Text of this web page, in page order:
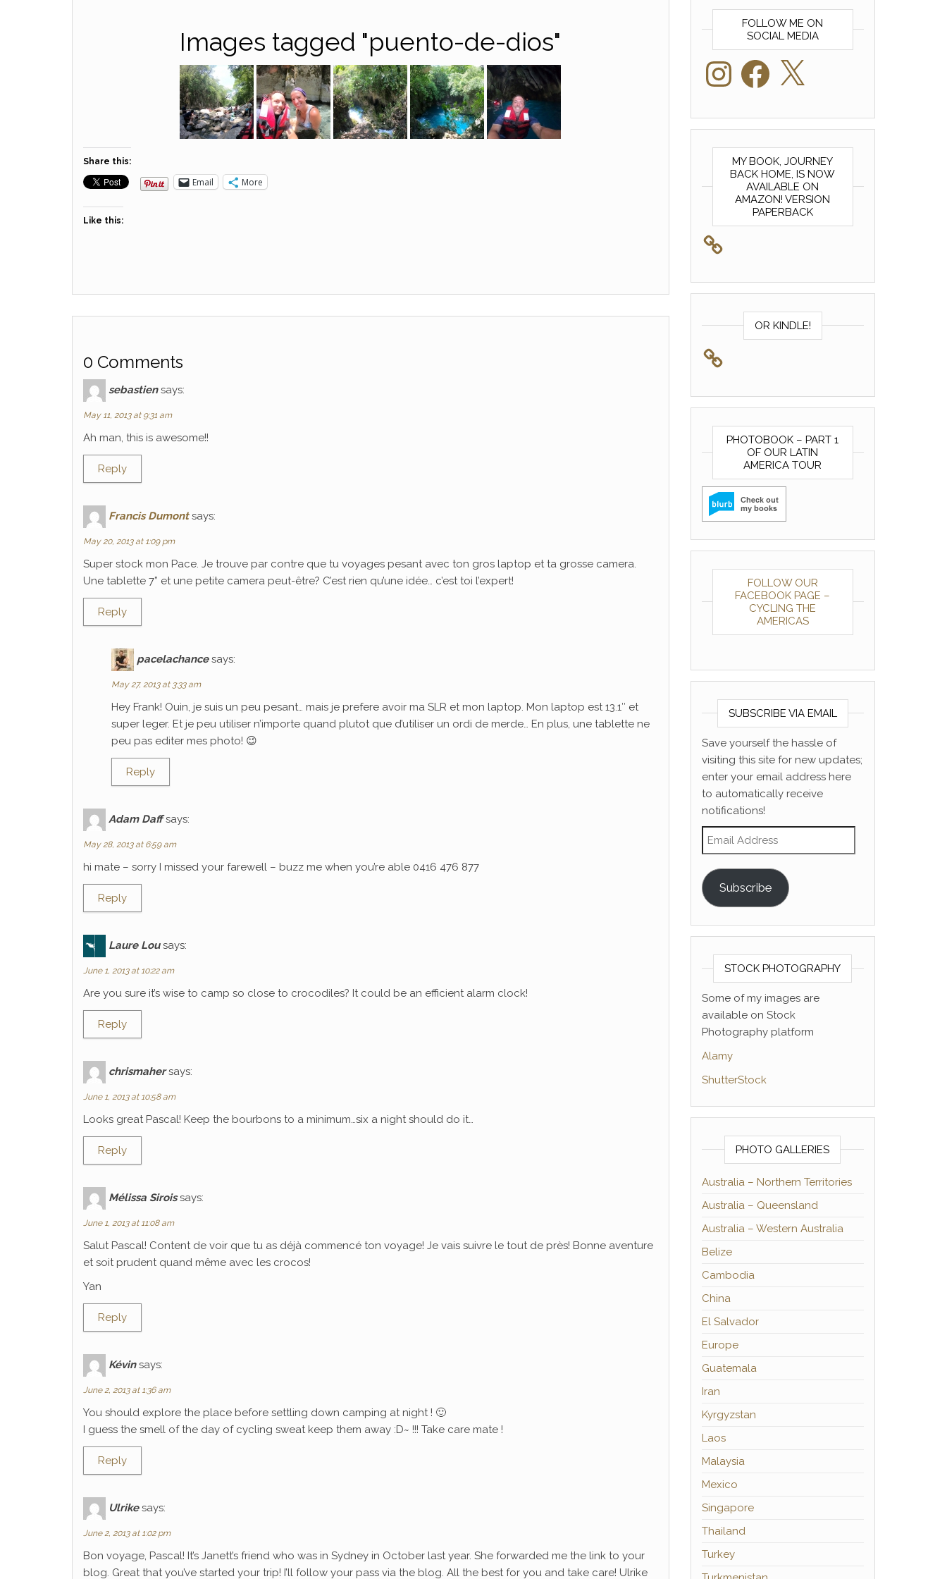
Images tagged "puento-de-dios"
Share this:
Email More
Like this:
0 Comments
sebastien says:
May 11, 2013 at 9:31 am
Ah man, this is awesome!!
Reply
Francis Dumont says:
May 20, 2013 at 1:09 pm
Super stock mon Pace. Je trouve par contre que tu voyages pesant avec ton gros laptop et ta grosse camera.
Une tablette 7” et une petite camera peut-être? C’est rien qu’une idée… c’est toi l’expert!
Reply
pacelachance says:
May 27, 2013 at 3:33 am
Hey Frank! Ouin, je suis un peu pesant… mais je prefere avoir ma SLR et mon laptop. Mon laptop est 13.1″ et
super leger. Et je peu utiliser n’importe quand plutot que d’utiliser un ordi de merde… En plus, une tablette ne
peu pas editer mes photo! 😉
Reply
Adam Daff says:
May 28, 2013 at 6:59 am
hi mate – sorry I missed your farewell – buzz me when you’re able 0416 476 877
Reply
Laure Lou says:
June 1, 2013 at 10:22 am
Are you sure it’s wise to camp so close to crocodiles? It could be an efficient alarm clock!
Reply
chrismaher says:
June 1, 2013 at 10:58 am
Looks great Pascal! Keep the bourbons to a minimum…six a night should do it…
Reply
Mélissa Sirois says:
June 1, 2013 at 11:08 am
Salut Pascal! Content de voir que tu as déjà commencé ton voyage! Je vais suivre le tout de près! Bonne aventure
et soit prudent quand même avec les crocos!
Yan
Reply
Kévin says:
June 2, 2013 at 1:36 am
You should explore the place before settling down camping at night ! 🙂
I guess the smell of the day of cycling sweat keep them away :D~ !!! Take care mate !
Reply
Ulrike says:
June 2, 2013 at 1:02 pm
Bon voyage, Pascal! It’s Janett’s friend who was in Sydney in October last year. She forwarded me the link to your
blog. Great that you’ve started your trip! I’ll follow your pass via the blog. All the best for you and take care! Ulrike
FOLLOW ME ON
SOCIAL MEDIA
InstagramFacebook
MY BOOK, JOURNEY
BACK HOME, IS NOW
AVAILABLE ON
AMAZON! VERSION
PAPERBACK
OR KINDLE!
PHOTOBOOK – PART 1
OF OUR LATIN
AMERICA TOUR
FOLLOW OUR
FACEBOOK PAGE –
CYCLING THE
AMERICAS
SUBSCRIBE VIA EMAIL
Save yourself the hassle of
visiting this site for new updates;
enter your email address here
to automatically receive
notifications!
Email Address
Subscribe
STOCK PHOTOGRAPHY
Some of my images are
available on Stock
Photography platform
Alamy
ShutterStock
PHOTO GALLERIES
Australia – Northern Territories
Australia – Queensland
Australia – Western Australia
Belize
Cambodia
China
El Salvador
Europe
Guatemala
Iran
Kyrgyzstan
Laos
Malaysia
Mexico
Singapore
Thailand
Turkey